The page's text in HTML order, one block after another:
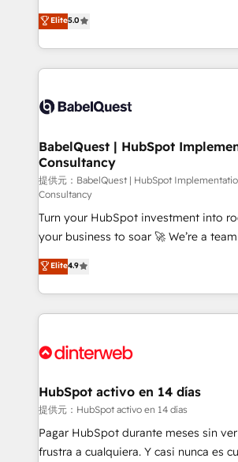
implementations delivered. AI visibility coverage
across ChatGPT, Claude, Perplexity,
Innovation HubSpot Impact Award -
Migration Excellence HubSpot Impact
professionals.
complexity, so your team can put
Welcome to our Profile! We help with: • CRM
implementation, reports, workflows,
training • CRM migration from
custom API integrations with ERP (and
operations A little about us: • Boutique 'Elite' team of
12 • 150+ clients across Sales Hub,
Service Hub, Data Hub and CMS • ISO/
27001:2022, ISO 9001:2015, and ISO
certified - the AI management
our AI governance framework, built
Ready for the next step? Click the 👈 '𝗖𝗼𝗻𝘁𝗮𝗰𝘁
𝗯𝘂𝘀𝗶𝗻𝗲𝘀𝘀' button to get in touch
𝘳𝘦𝘴𝘱𝘰𝘯𝘴𝘪𝘷𝘦)
Elite5.0
BabelQuest | HubSpot
Consultancy
提供元：BabelQuest | HubSpot
Consultancy
Turn your HubSpot investment into
your business to soar 🚀 We’re a team of accredited
HubSpot experts ready to help you. We can
implement the platform into complex
environments, optimise what you've
sure you can actually use it, build
for you and execute it on HubSpot. We are on the
framework, meaning we've been
HubSpot and vetted by the CCS,
can support public sector companies
other ones listed in our profile. Our services: -
Elite4.9
HubSpot activo en 14 días
提供元：HubSpot activo en 14 días
Pagar HubSpot durante meses sin
frustra a cualquiera. Y casi nunca es